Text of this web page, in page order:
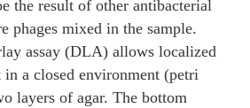
the result of other antibacterial
phages mixed in the sample.
assay (DLA) allows localized
in a closed environment (petri
layers of agar. The bottom